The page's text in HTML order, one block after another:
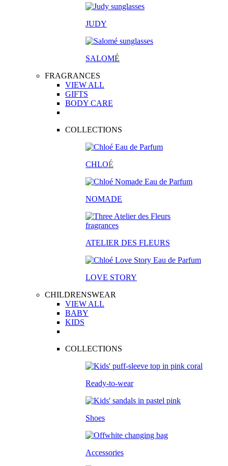
JUDY
SALOMÉ
FRAGRANCES
VIEW ALL
GIFTS
BODY CARE
COLLECTIONS
CHLOÉ
NOMADE
ATELIER DES FLEURS
LOVE STORY
CHILDRENSWEAR
VIEW ALL
BABY
KIDS
COLLECTIONS
Ready-to-wear
Shoes
Accessories